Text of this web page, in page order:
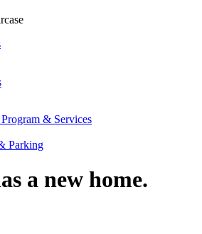
& Services
Parking
a new home.